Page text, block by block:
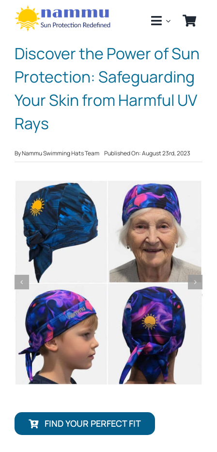
content
Discover the Power of Sun
Protection: Safeguarding
Your Skin from Harmful UV
Rays
ByNammu Swimming Hats Team Published On: August 23rd, 2023
FIND YOUR PERFECT FIT